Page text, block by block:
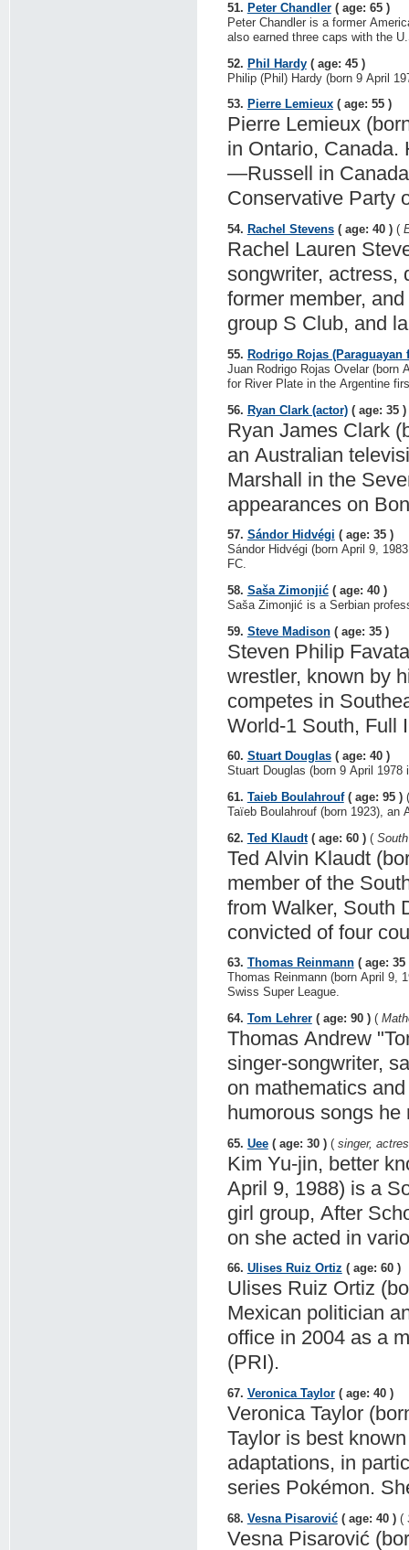
51. Peter Chandler( age: 65 )
Peter Chandler is a former
also earned three caps with the
52. Phil Hardy( age: 45 )
Philip (Phil) Hardy (born 9 April
53. Pierre Lemieux( age: 55 )
Pierre Lemieux
in Ontario,
—Russell in
Conservative Party
54. Rachel Stevens( age: 40 ) (
Rachel Lauren
songwriter, actress,
former member,
group S Club, and
55. Rodrigo Rojas (Paraguayan
Juan Rodrigo Rojas Ovelar (born
for River Plate in the Argentine
56. Ryan Clark (actor)( age: 35 )
Ryan James Clark
an Australian
Marshall in the
appearances on
57. Sándor Hidvégi ( age: 35 )
Sándor Hidvégi (born April 9,
FC.
58. Saša Zimonjić( age: 40 )
Saša Zimonjić is a Serbian
59. Steve Madison( age: 35 )
Steven Philip
wrestler, known by
competes in
World-1 South, Full
60. Stuart Douglas( age: 40 )
Stuart Douglas (born 9 April
61. Taieb Boulahrouf( age: 95 )
Taïeb Boulahrouf (born 1923), an
62. Ted Klaudt( age: 60 ) (
Ted Alvin Klaudt
member of the
from Walker, South
convicted of four
63. Thomas Reinmann( age: 35
Thomas Reinmann (born April 9,
Swiss Super League.
64. Tom Lehrer( age: 90 ) (
Thomas Andrew
singer-songwriter,
on mathematics
humorous songs
65. Uee( age: 30 ) ( singer,
Kim Yu-jin, better
April 9, 1988) is a
girl group, After
on she acted in
66. Ulises Ruiz Ortiz ( age: 60 )
Ulises Ruiz Ortiz
Mexican politician
office in 2004 as a
(PRI).
67. Veronica Taylor( age: 40 )
Veronica Taylor
Taylor is best
adaptations, in
series Pokémon.
68. Vesna Pisarović( age: 40 ) (
Vesna Pisarović